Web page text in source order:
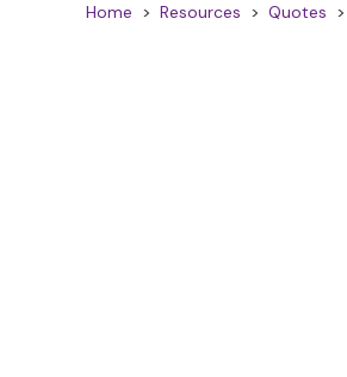
Home > Resources > Quotes >